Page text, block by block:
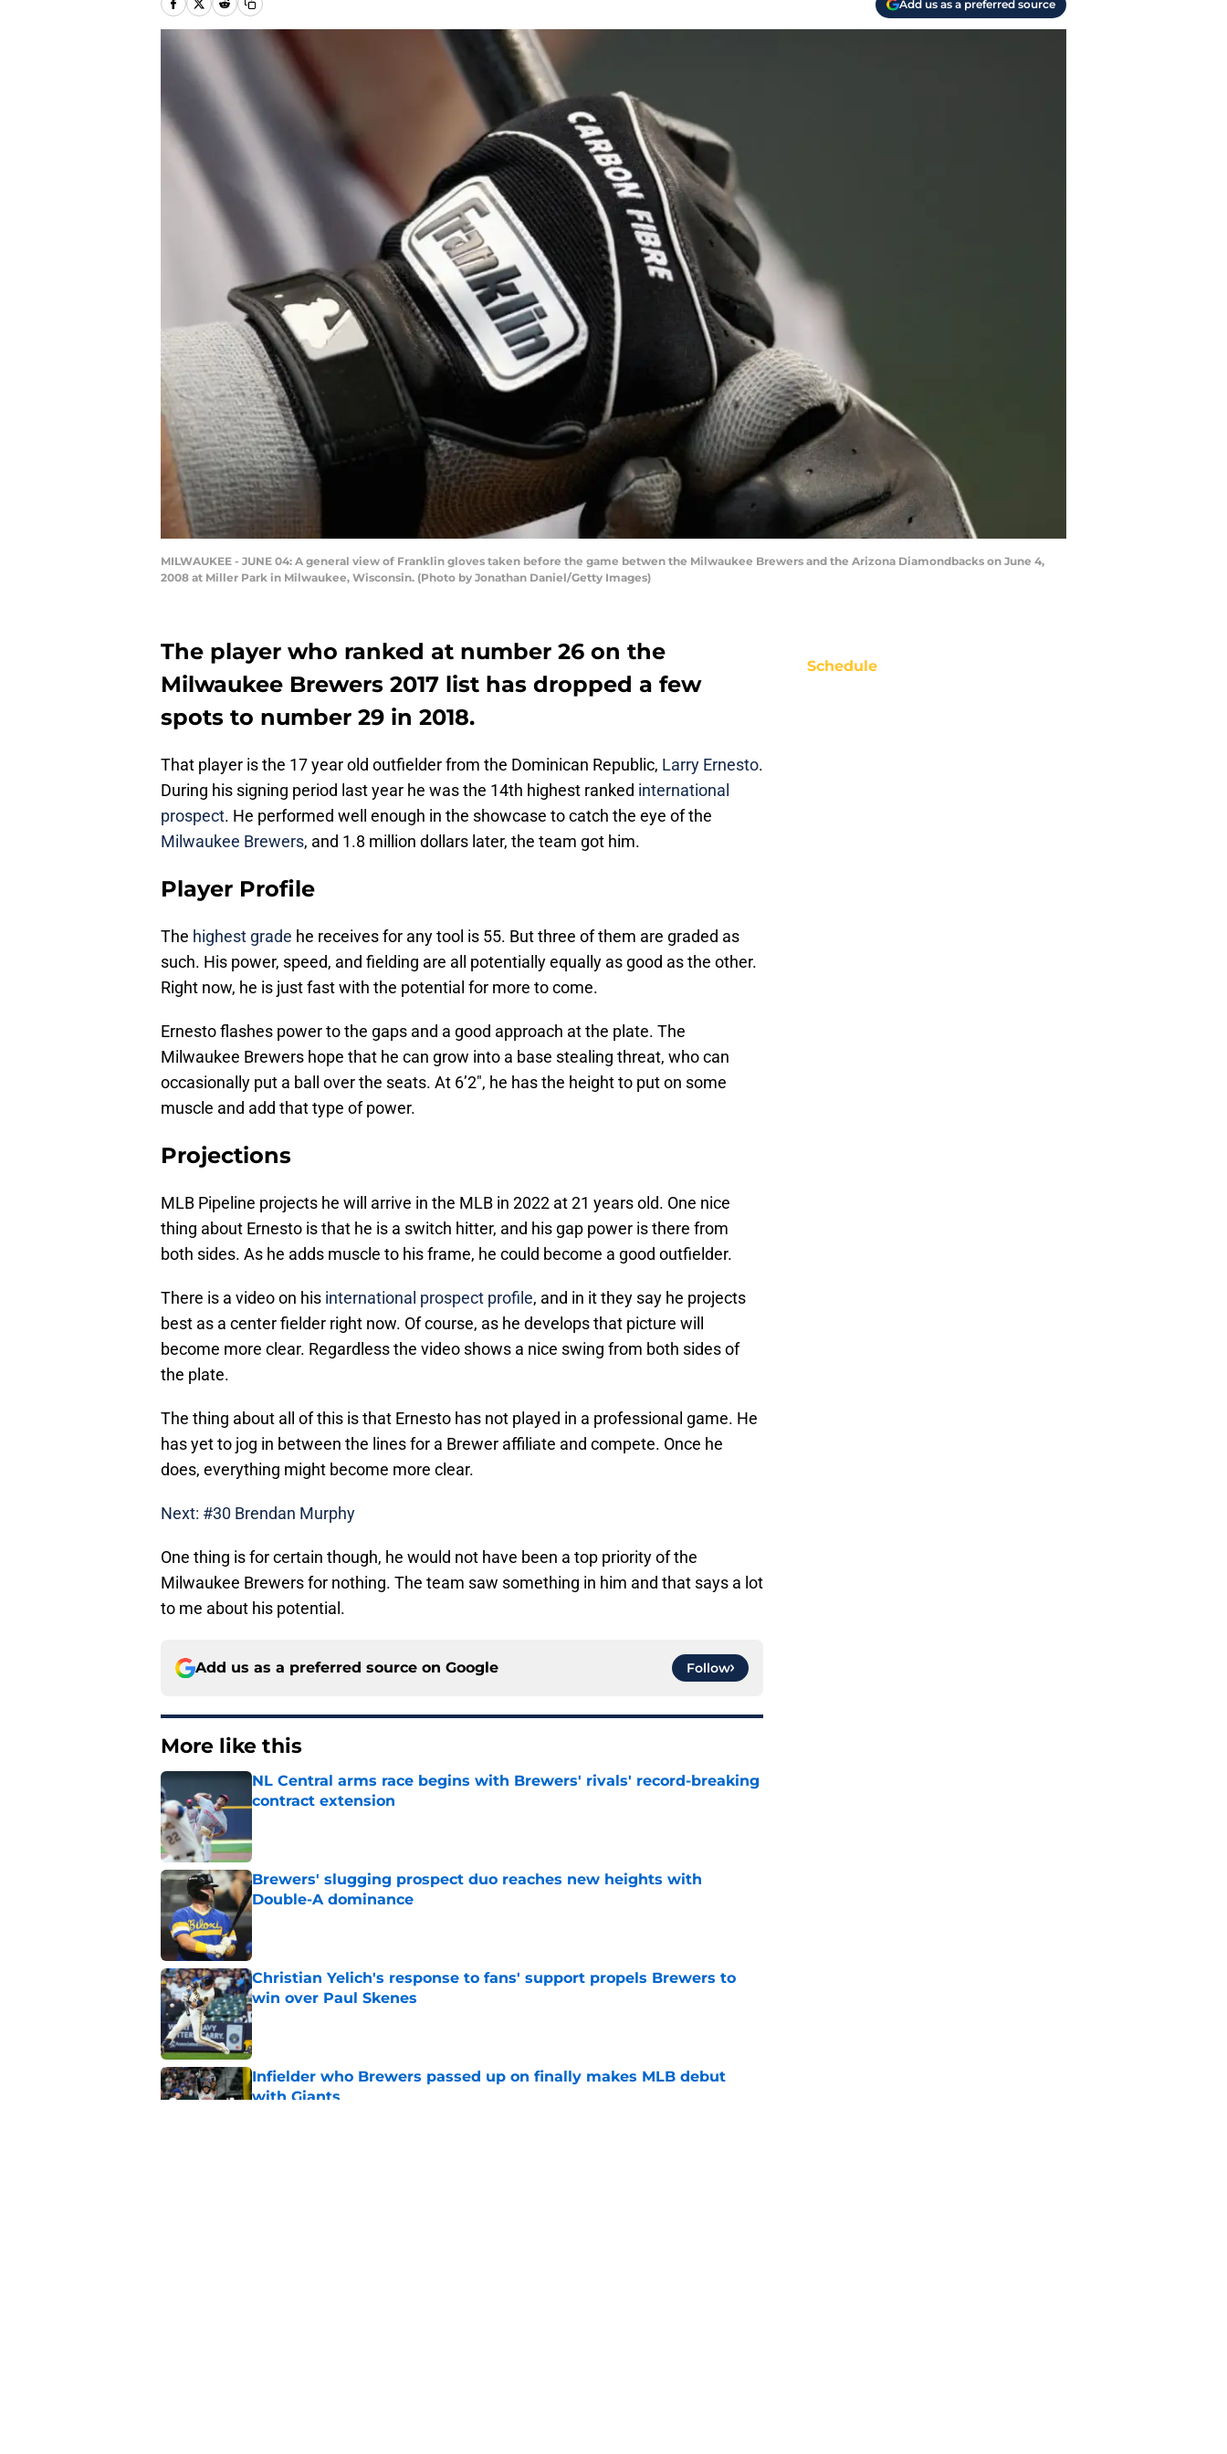
Add us as a preferred source
MILWAUKEE - JUNE 04: A general view of Franklin gloves taken before the game betwen the Milwaukee Brewers and the Arizona Diamondbacks on June 4,
2008 at Miller Park in Milwaukee, Wisconsin. (Photo by Jonathan Daniel/Getty Images)
The player who ranked at number 26 on the
Milwaukee Brewers 2017 list has dropped a few
spots to number 29 in 2018.
That player is the 17 year old outfielder from the Dominican Republic, Larry Ernesto.
During his signing period last year he was the 14th highest ranked international
prospect. He performed well enough in the showcase to catch the eye of the
Milwaukee Brewers, and 1.8 million dollars later, the team got him.
Player Profile
The highest grade he receives for any tool is 55. But three of them are graded as
such. His power, speed, and fielding are all potentially equally as good as the other.
Right now, he is just fast with the potential for more to come.
Ernesto flashes power to the gaps and a good approach at the plate. The
Milwaukee Brewers hope that he can grow into a base stealing threat, who can
occasionally put a ball over the seats. At 6’2″, he has the height to put on some
muscle and add that type of power.
Projections
MLB Pipeline projects he will arrive in the MLB in 2022 at 21 years old. One nice
thing about Ernesto is that he is a switch hitter, and his gap power is there from
both sides. As he adds muscle to his frame, he could become a good outfielder.
There is a video on his international prospect profile, and in it they say he projects
best as a center fielder right now. Of course, as he develops that picture will
become more clear. Regardless the video shows a nice swing from both sides of
the plate.
The thing about all of this is that Ernesto has not played in a professional game. He
has yet to jog in between the lines for a Brewer affiliate and compete. Once he
does, everything might become more clear.
Next: #30 Brendan Murphy
One thing is for certain though, he would not have been a top priority of the
Milwaukee Brewers for nothing. The team saw something in him and that says a lot
to me about his potential.
Add us as a preferred source on Google Follow
More like this
NL Central arms race begins with Brewers' rivals' record-breaking
contract extension
Brewers' slugging prospect duo reaches new heights with
Double-A dominance
Published by on Invalid Date
Christian Yelich's response to fans' support propels Brewers to
win over Paul Skenes
Published by on Invalid Date
Infielder who Brewers passed up on finally makes MLB debut
with Giants
Schedule